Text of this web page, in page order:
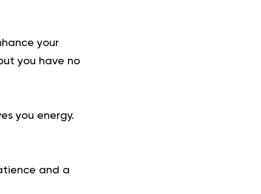
your
you have no
you energy.
and a